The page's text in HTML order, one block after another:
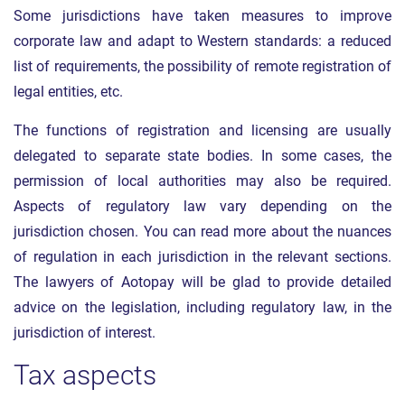
Some jurisdictions have taken measures to improve
corporate law and adapt to Western standards: a reduced
list of requirements, the possibility of remote registration of
legal entities, etc.
The functions of registration and licensing are usually
delegated to separate state bodies. In some cases, the
permission of local authorities may also be required.
Aspects of regulatory law vary depending on the
jurisdiction chosen. You can read more about the nuances
of regulation in each jurisdiction in the relevant sections.
The lawyers of Aotopay will be glad to provide detailed
advice on the legislation, including regulatory law, in the
jurisdiction of interest.
Tax aspects